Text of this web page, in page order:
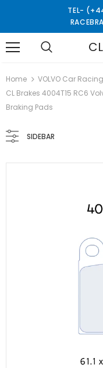
TEL-
Home
VOLVO Car
CL Brakes 4004T15 RC6
Braking Pads
SIDEBAR
and 2 year Warranty